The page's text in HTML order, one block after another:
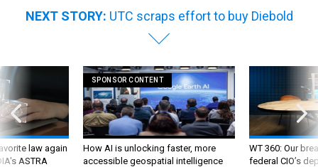
NEXT STORY: UTC scraps effort to buy Diebold
law again
ASTRA
SPONSOR CONTENT
How AI is unlocking faster, more
accessible geospatial intelligence
WT 360: Our
federal CIO’s